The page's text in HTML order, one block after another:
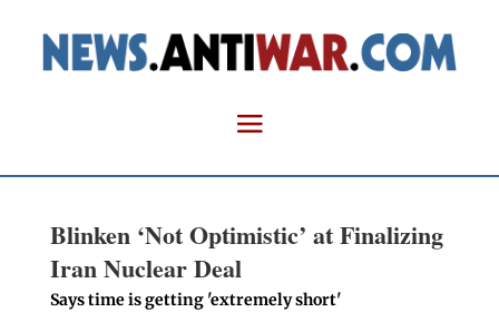
Blinken ‘Not Optimistic’ at Finalizing
Iran Nuclear Deal
Says time is getting 'extremely short'